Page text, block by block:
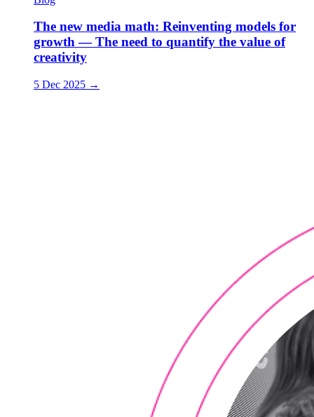
The new media math: Reinventing models for
growth — The need to quantify the value of
creativity
5 Dec 2025 →